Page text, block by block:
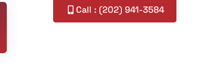
Call : (202) 941-3584